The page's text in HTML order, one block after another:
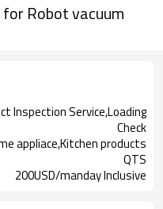
Robot vacuum
Inspection Service,Loading
Check
appliace,Kitchen products
QTS
200USD/manday Inclusive